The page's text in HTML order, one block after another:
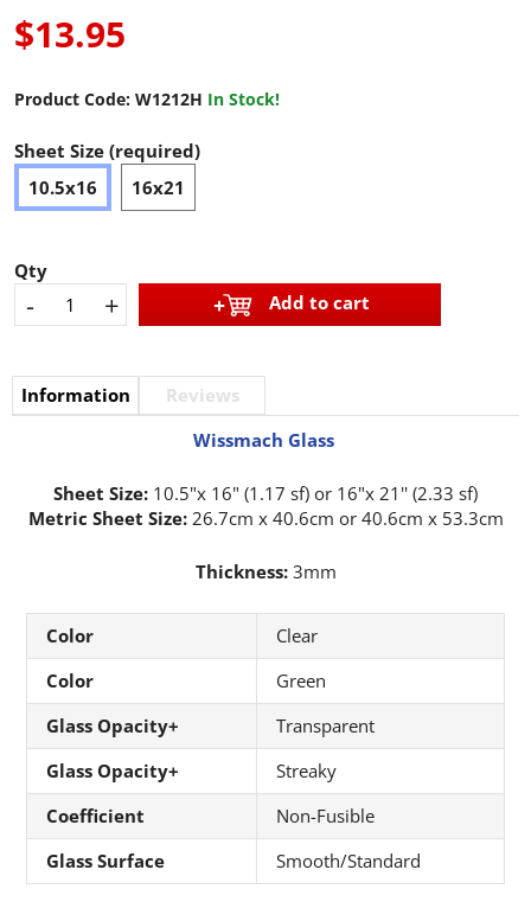
$13.95
Product Code: W1212H In Stock!
Sheet Size (required)
10.5x16
16x21
Qty
- + Add to cart
Information
Reviews
Wissmach Glass
Sheet Size: 10.5"x 16" (1.17 sf) or 16"x 21'' (2.33 sf)
Metric Sheet Size: 26.7cm x 40.6cm or 40.6cm x 53.3cm
Thickness:3mm
Color
Clear
Color
Green
Glass Opacity+
Transparent
Glass Opacity+
Streaky
Coefficient
Non-Fusible
Glass Surface
Smooth/Standard